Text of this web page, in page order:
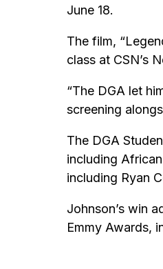
June 18.
The film,
class at CSN’s
“The DGA let
screening
The DGA
including
including Ryan
Johnson’s win
Emmy Awards,